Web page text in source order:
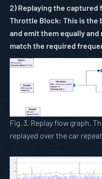
2) Replaying the
Throttle Block: This is
and emit them equally
match the required
Fig. 3. Replay flow graph.
replayed over the car